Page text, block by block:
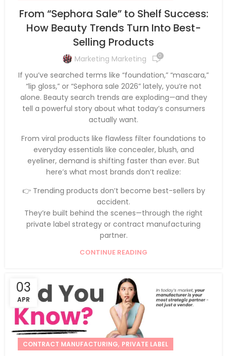
From “Sephora Sale” to Shelf Success:
How Beauty Trends Turn Into Best-
Selling Products
Marketing Marketing 0
If you’ve searched terms like “foundation,” “mascara,”
“lip gloss,” or “Sephora sale 2026” lately, you’re not
alone. Beauty search trends are exploding—and they
tell a powerful story about what today’s consumers
actually want.
From viral products like flawless filter foundations to
everyday essentials like concealer, blush, and
eyeliner, demand is shifting faster than ever. But
here’s what most brands don’t realize:
👉 Trending products don’t become best-sellers by
accident.
They’re built behind the scenes—through the right
private label strategy or contract manufacturing
partner.
CONTINUE READING
03
APR
CONTRACT MANUFACTURING, PRIVATE LABEL